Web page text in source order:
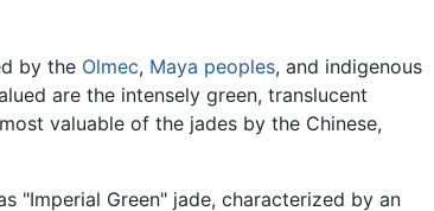
by the Olmec, Maya peoples, and indigenous
are the intensely green, translucent
valuable of the jades by the Chinese,
"Imperial Green" jade, characterized by an